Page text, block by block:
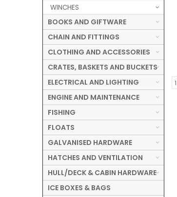
WINCHES
BOOKS AND GIFTWARE
CHAIN AND FITTINGS
CLOTHING AND ACCESSORIES
CRATES, BASKETS AND BUCKETS
ELECTRICAL AND LIGHTING
ENGINE AND MAINTENANCE
FISHING
FLOATS
GALVANISED HARDWARE
HATCHES AND VENTILATION
HULL/DECK & CABIN HARDWARE
ICE BOXES & BAGS
1